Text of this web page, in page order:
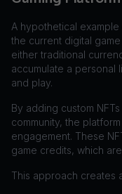
A hypothetical
the current digital
either traditional
accumulate a personal
and play.
By adding custom
community, the
engagement. These
game credits, which
This approach creates